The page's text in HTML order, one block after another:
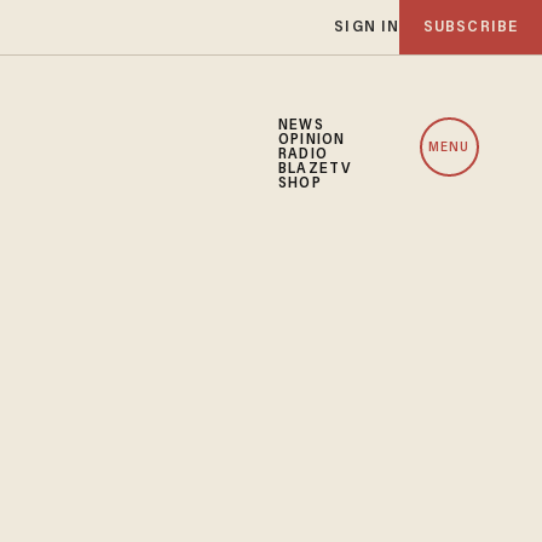
SIGN IN SUBSCRIBE
NEWS
OPINION
RADIO
BLAZETV
SHOP
MENU